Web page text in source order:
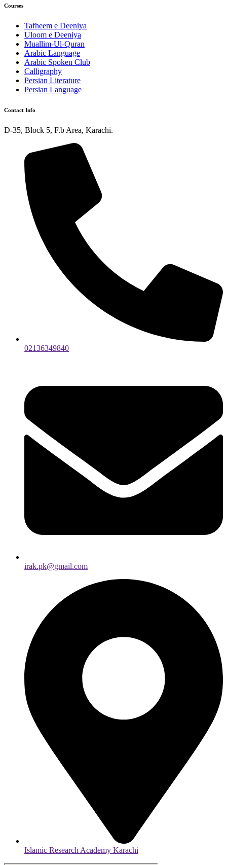
Courses
Tafheem e Deeniya
Uloom e Deeniya
Muallim-Ul-Quran
Arabic Language
Arabic Spoken Club
Calligraphy
Persian Literature
Persian Language
Contact Info
D-35, Block 5, F.b Area, Karachi.
02136349840
irak.pk@gmail.com
Islamic Research Academy Karachi